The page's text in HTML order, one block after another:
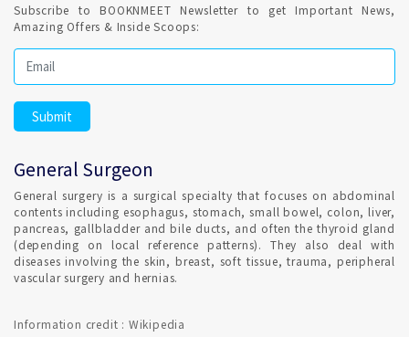
Subscribe to BOOKNMEET Newsletter to get Important News,
Amazing Offers & Inside Scoops:
General Surgeon
General surgery is a surgical specialty that focuses on abdominal
contents including esophagus, stomach, small bowel, colon, liver,
pancreas, gallbladder and bile ducts, and often the thyroid gland
(depending on local reference patterns). They also deal with
diseases involving the skin, breast, soft tissue, trauma, peripheral
vascular surgery and hernias.
Information credit : Wikipedia